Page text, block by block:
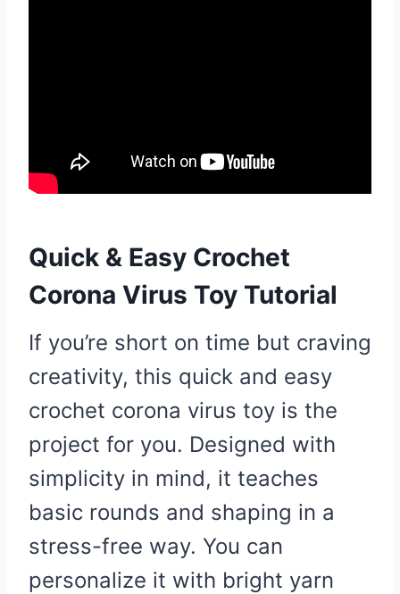
Quick & Easy Crochet
Corona Virus Toy Tutorial
If you’re short on time but craving
creativity, this quick and easy
crochet corona virus toy is the
project for you. Designed with
simplicity in mind, it teaches
basic rounds and shaping in a
stress-free way. You can
personalize it with bright yarn